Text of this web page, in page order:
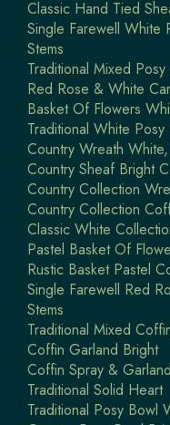
Classic Hand Tied
Single Farewell White
Stems
Traditional Mixed
Red Rose & White
Basket Of Flowers
Traditional White
Country Wreath
Country Sheaf Bright
Country Collection
Country Collection
Classic White
Pastel Basket Of
Rustic Basket Pastel
Single Farewell Red
Stems
Traditional Mixed
Coffin Garland Bright
Coffin Spray &
Traditional Solid Heart
Traditional Posy Bowl